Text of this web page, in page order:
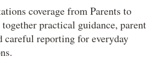
coverage from Parents to
practical guidance, parent
careful reporting for everyday